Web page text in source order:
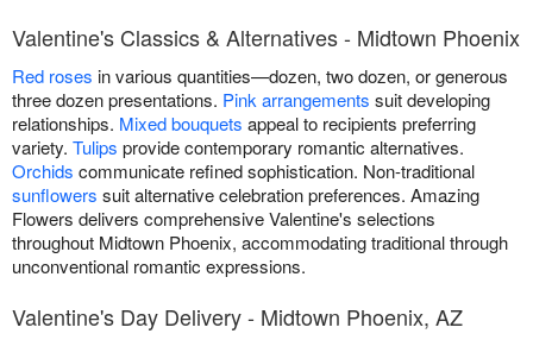
Valentine's Classics & Alternatives - Midtown Phoenix
Red roses in various quantities—dozen, two dozen, or generous
three dozen presentations. Pink arrangements suit developing
relationships. Mixed bouquets appeal to recipients preferring
variety. Tulips provide contemporary romantic alternatives.
Orchids communicate refined sophistication. Non-traditional
sunflowers suit alternative celebration preferences. Amazing
Flowers delivers comprehensive Valentine's selections
throughout Midtown Phoenix, accommodating traditional through
unconventional romantic expressions.
Valentine's Day Delivery - Midtown Phoenix, AZ